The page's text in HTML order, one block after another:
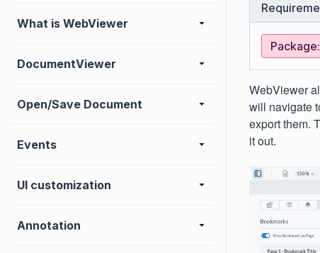
What is WebViewer
DocumentViewer
Open/Save Document
Events
UI customization
Annotation
WebViewer
will navigate
export them.
it out.